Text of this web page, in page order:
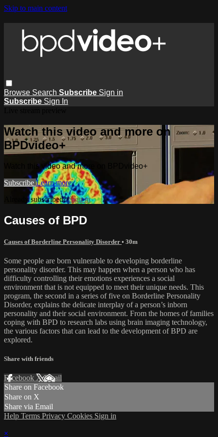
Skip to main content
Browse Search Subscribe Sign in
Subscribe Sign In
Watch this video and more on
BPDvideo+
Watch this video and more on BPDvideo+
Subscribe Learn more
Already subscribed?Sign in
Causes of BPD
Causes of Borderline Personality Disorder • 30m
Some people are born vulnerable to developing borderline
personality disorder. This may happen when a person who has
difficulty controlling their emotions experiences a social
environment that is not equipped to meet their unique needs. This
program, the second in a series of five on Borderline Personality
Disorder, explains the delicate interplay of a person’s inborn
personality and their social environment. From the homes of families
coping with BPD to research labs using brain imaging technology,
the various factors that can lead to the development of BPD are
explored.
Share with friends
Facebook XEmail
Share on Facebook
Share on X
Share via Email
Help Terms Privacy Cookies Sign in
×